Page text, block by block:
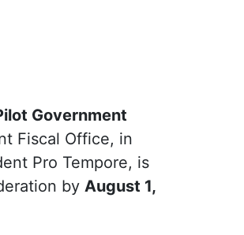
Government
Fiscal Office, in
Pro Tempore, is
by August 1,